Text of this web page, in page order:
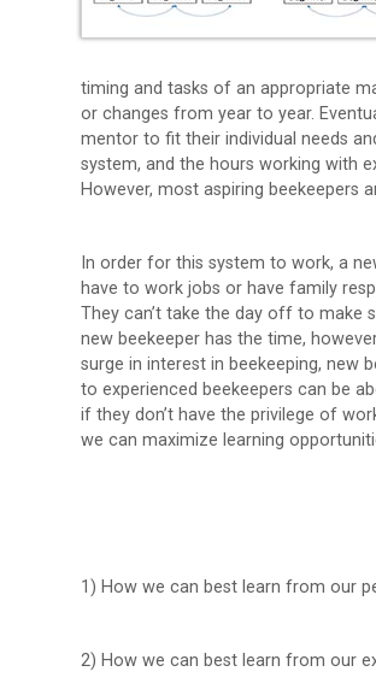
timing and tasks of an appropriate
or changes from year to year.
mentor to fit their individual needs
system, and the hours working with
However, most aspiring beekeepers
In order for this system to work, a
have to work jobs or have family
They can’t take the day off to make
new beekeeper has the time,
surge in interest in beekeeping, new
to experienced beekeepers can be
if they don’t have the privilege of
we can maximize learning
1) How we can best learn from our
2) How we can best learn from our